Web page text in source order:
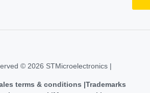
© 2026 STMicroelectronics |
terms & conditions Trademarks